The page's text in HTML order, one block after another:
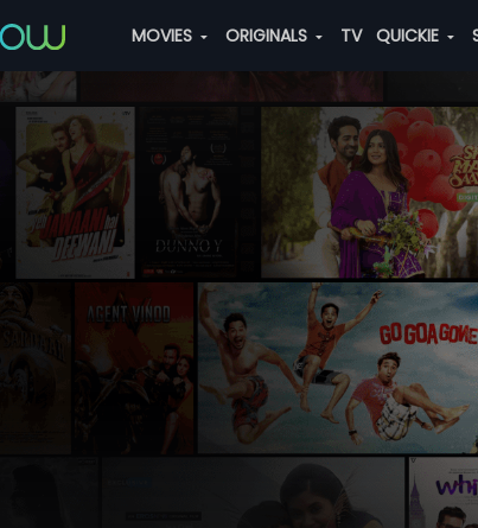
MOVIES ORIGINALS TV QUICKIE